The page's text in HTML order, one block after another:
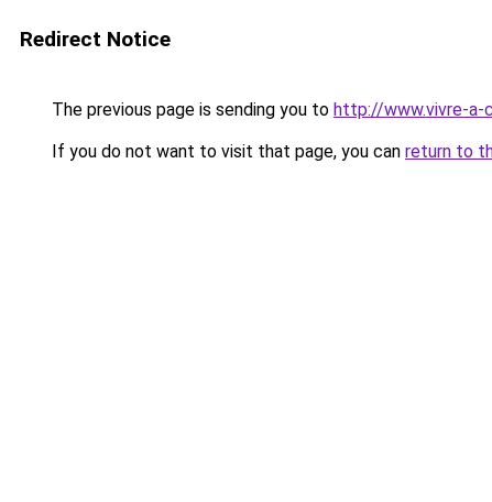
Redirect Notice
The previous page is sending you to http://www.vivre-a-
If you do not want to visit that page, you can return to